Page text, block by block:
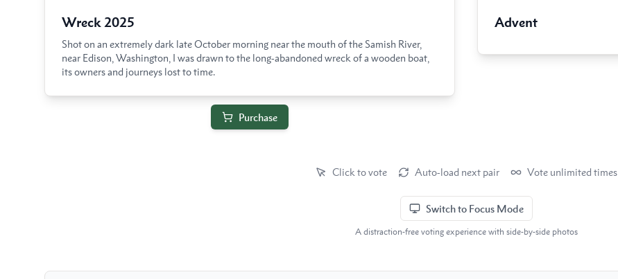
Wreck 2025
Shot on an extremely dark late October morning near the mouth of the Samish River,
near Edison, Washington, I was drawn to the long-abandoned wreck of a wooden boat,
its owners and journeys lost to time.
Purchase
Advent
Click to vote Auto-load next pair Vote unlimited times
Switch to Focus Mode
A distraction-free voting experience with side-by-side photos